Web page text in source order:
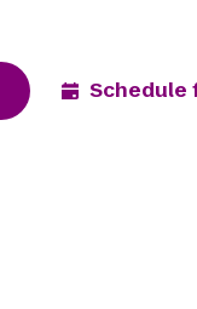
Schedule